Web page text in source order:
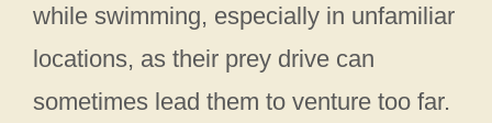
while swimming, especially in unfamiliar
locations, as their prey drive can
sometimes lead them to venture too far.